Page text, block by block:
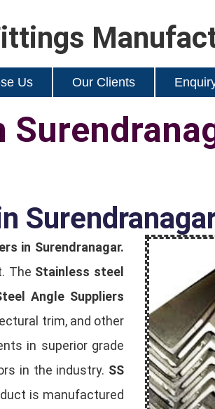
Us Our Clients
in Surendranagar.
The Stainless steel
Angle Suppliers
trim, and other
in superior grade
in the industry. SS
is manufactured